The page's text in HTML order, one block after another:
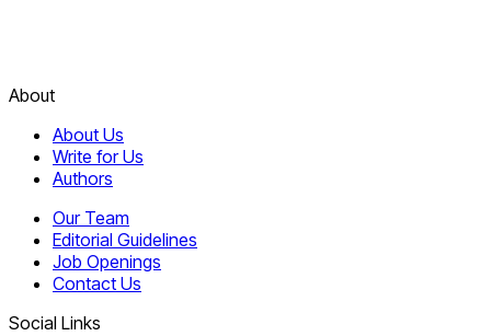
About
About Us
Write for Us
Authors
Our Team
Editorial Guidelines
Job Openings
Contact Us
Social Links